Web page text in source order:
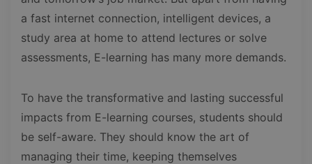
a fast internet connection, intelligent devices, a
study area at home to attend lectures or solve
assessments, E-learning has many more demands.
To have the transformative and lasting successful
impacts from E-learning courses, students should
be self-aware. They should know the art of
managing their time, keeping themselves